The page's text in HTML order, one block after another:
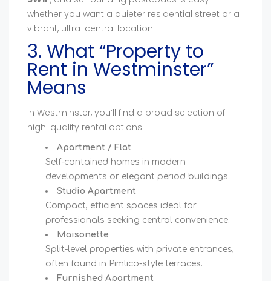
whether you want a quieter residential street or a
vibrant, ultra-central location.
3. What “Property to
Rent in Westminster”
Means
In Westminster, you’ll find a broad selection of
high-quality rental options:
Apartment / Flat
Self-contained homes in modern
developments or elegant period buildings.
Studio Apartment
Compact, efficient spaces ideal for
professionals seeking central convenience.
Maisonette
Split-level properties with private entrances,
often found in Pimlico-style terraces.
Furnished Apartment